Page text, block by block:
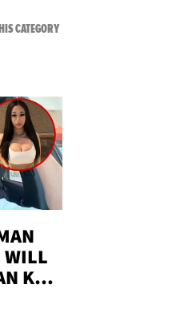
WILL
KIM
CATEGORYVIEW ALL FROM TMZ